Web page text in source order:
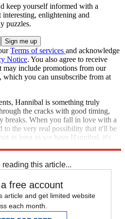
keep yourself informed with a
interesting, enlightening and
puzzles.
Terms of services and acknowledge
Notice. You also agree to receive
may include promotions from our
which you can unsubscribe from at
Hannibal is something truly
the cracks with good timing,
breaks. When you fall in love with a
to the very real possibility that it'll be
as long as we have Hannibal, it's
reading this article...
free account
article and get limited website
each month.